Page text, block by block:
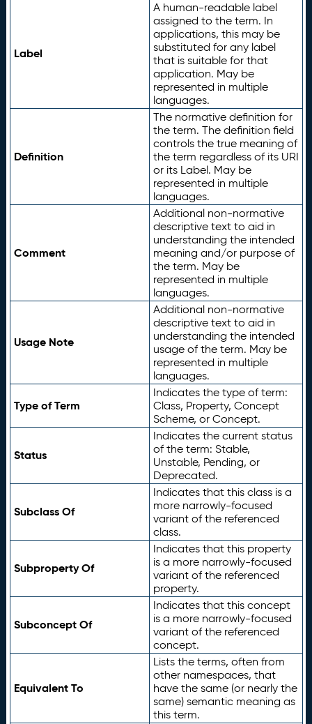
Label
A human-readable label
assigned to the term. In
applications, this may be
substituted for any label
that is suitable for that
application. May be
represented in multiple
languages.
Definition
The normative definition for
the term. The definition field
controls the true meaning of
the term regardless of its URI
or its Label. May be
represented in multiple
languages.
Comment
Additional non-normative
descriptive text to aid in
understanding the intended
meaning and/or purpose of
the term. May be
represented in multiple
languages.
Usage Note
Additional non-normative
descriptive text to aid in
understanding the intended
usage of the term. May be
represented in multiple
languages.
Type of Term
Indicates the type of term:
Class, Property, Concept
Scheme, or Concept.
Status
Indicates the current status
of the term: Stable,
Unstable, Pending, or
Deprecated.
Subclass Of
Indicates that this class is a
more narrowly-focused
variant of the referenced
class.
Subproperty Of
Indicates that this property
is a more narrowly-focused
variant of the referenced
property.
Subconcept Of
Indicates that this concept
is a more narrowly-focused
variant of the referenced
concept.
Equivalent To
Lists the terms, often from
other namespaces, that
have the same (or nearly the
same) semantic meaning as
this term.